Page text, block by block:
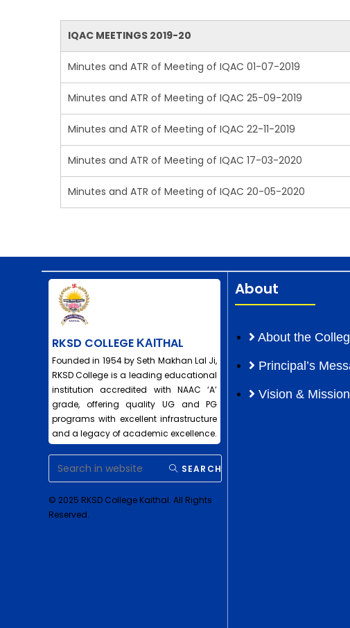
IQAC MEETINGS 2019-20
Minutes and ATR of Meeting of IQAC 01-07-2019
Minutes and ATR of Meeting of IQAC 25-09-2019
Minutes and ATR of Meeting of IQAC 22-11-2019
Minutes and ATR of Meeting of IQAC 17-03-2020
Minutes and ATR of Meeting of IQAC 20-05-2020
RKSD COLLEGE ΚΑΙΤHAL
Founded in 1954 by Seth Makhan Lal Ji,
RKSD College is a leading educational
institution accredited with NAAC ‘A’
grade, offering quality UG and PG
programs with excellent infrastructure
and a legacy of academic excellence.
SEARCH
© 2025 RKSD College Kaithal. All Rights
Reserved.
About
About the
Principal’s
Vision & Mission